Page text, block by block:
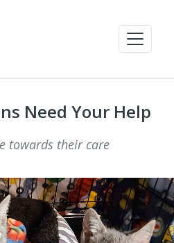
Need Your Help
towards their care